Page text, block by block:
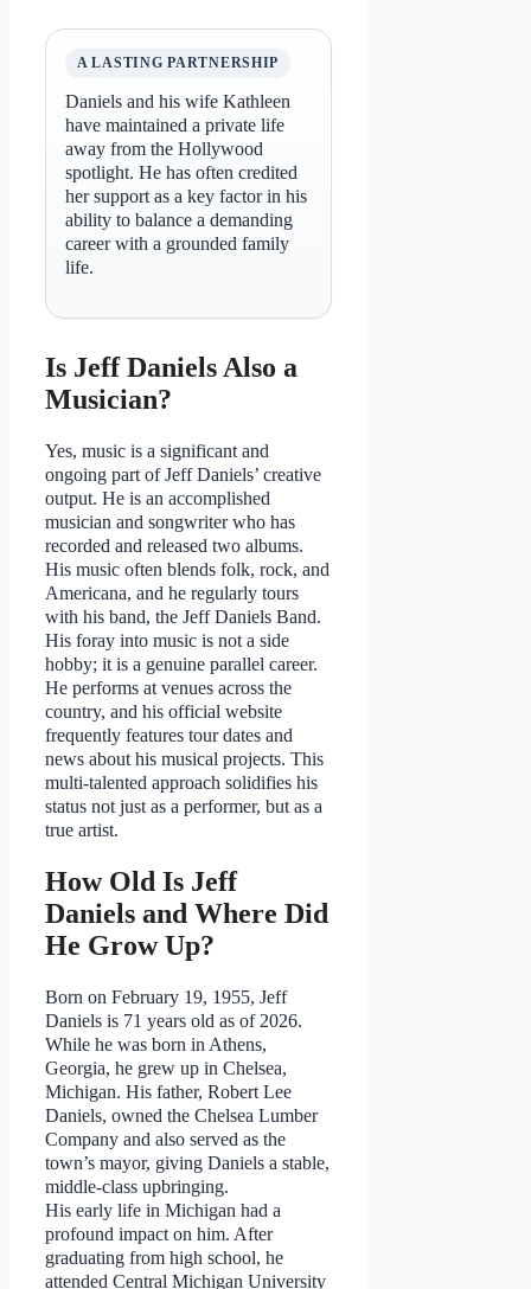
A LASTING PARTNERSHIP
Daniels and his wife Kathleen
have maintained a private life
away from the Hollywood
spotlight. He has often credited
her support as a key factor in his
ability to balance a demanding
career with a grounded family
life.
Is Jeff Daniels Also a
Musician?
Yes, music is a significant and
ongoing part of Jeff Daniels’ creative
output. He is an accomplished
musician and songwriter who has
recorded and released two albums.
His music often blends folk, rock, and
Americana, and he regularly tours
with his band, the Jeff Daniels Band.
His foray into music is not a side
hobby; it is a genuine parallel career.
He performs at venues across the
country, and his official website
frequently features tour dates and
news about his musical projects. This
multi-talented approach solidifies his
status not just as a performer, but as a
true artist.
How Old Is Jeff
Daniels and Where Did
He Grow Up?
Born on February 19, 1955, Jeff
Daniels is 71 years old as of 2026.
While he was born in Athens,
Georgia, he grew up in Chelsea,
Michigan. His father, Robert Lee
Daniels, owned the Chelsea Lumber
Company and also served as the
town’s mayor, giving Daniels a stable,
middle-class upbringing.
His early life in Michigan had a
profound impact on him. After
graduating from high school, he
attended Central Michigan University